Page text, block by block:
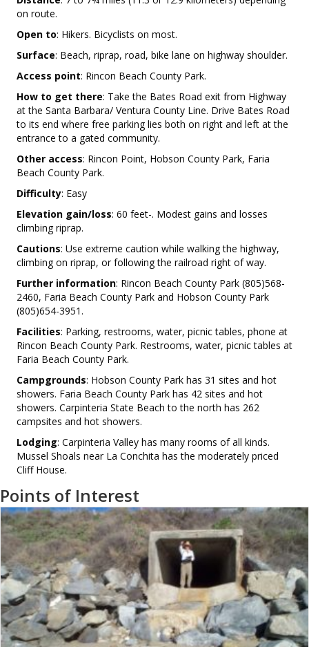
on route.
Open to: Hikers. Bicyclists on most.
Surface: Beach, riprap, road, bike lane on highway shoulder.
Access point: Rincon Beach County Park.
How to get there: Take the Bates Road exit from Highway
at the Santa Barbara/ Ventura County Line. Drive Bates Road
to its end where free parking lies both on right and left at the
entrance to a gated community.
Other access: Rincon Point, Hobson County Park, Faria
Beach County Park.
Difficulty: Easy
Elevation gain/loss: 60 feet-. Modest gains and losses
climbing riprap.
Cautions: Use extreme caution while walking the highway,
climbing on riprap, or following the railroad right of way.
Further information: Rincon Beach County Park (805)568-
2460, Faria Beach County Park and Hobson County Park
(805)654-3951.
Facilities: Parking, restrooms, water, picnic tables, phone at
Rincon Beach County Park. Restrooms, water, picnic tables at
Faria Beach County Park.
Campgrounds: Hobson County Park has 31 sites and hot
showers. Faria Beach County Park has 42 sites and hot
showers. Carpinteria State Beach to the north has 262
campsites and hot showers.
Lodging: Carpinteria Valley has many rooms of all kinds.
Mussel Shoals near La Conchita has the moderately priced
Cliff House.
Points of Interest